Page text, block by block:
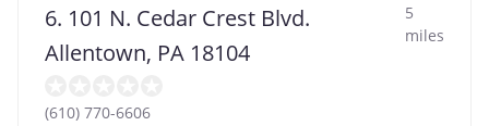
6. 101 N. Cedar Crest Blvd.
Allentown, PA 18104
5
miles
(610) 770-6606